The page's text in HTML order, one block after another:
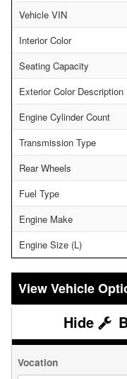
Vehicle VIN
Interior Color
Seating Capacity
Exterior Color Description
Engine Cylinder Count
Transmission Type
Rear Wheels
Fuel Type
Engine Make
Engine Size (L)
Vehicle
Vocation